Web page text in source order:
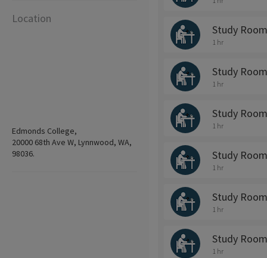
Location
Edmonds College,
20000 68th Ave W, Lynnwood, WA,
98036.
Study
1 hr
Study
1 hr
Study
1 hr
Study
1 hr
Study
1 hr
Study
1 hr